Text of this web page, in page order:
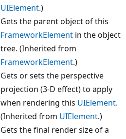
UIElement.)
Gets the parent object of this
FrameworkElement in the object
tree. (Inherited from
FrameworkElement.)
Gets or sets the perspective
projection (3-D effect) to apply
when rendering this UIElement.
(Inherited from UIElement.)
Gets the final render size of a